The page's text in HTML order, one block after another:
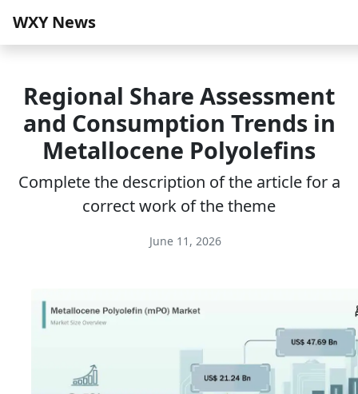
WXY News
Regional Share Assessment
and Consumption Trends in
Metallocene Polyolefins
Complete the description of the article for a
correct work of the theme
June 11, 2026